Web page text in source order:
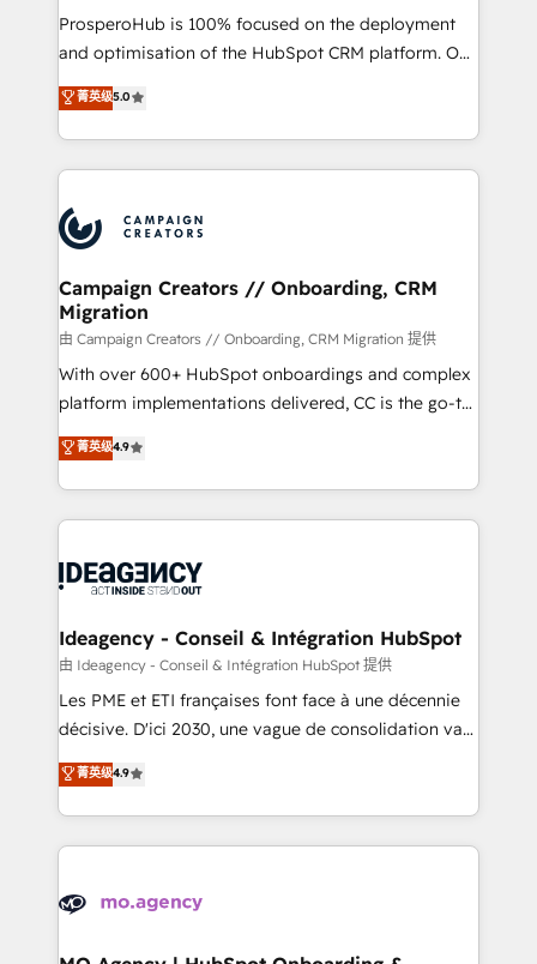
guided implementation and seamless integration of
the CRM platform into your digital ecosystem. Would
marketing strategy? We'll provide support tailored
to your needs and sales objectives. With 125+
Accreditations. Based in Canada (coast to coast), our
services are offered in both English & French.
ProsperoHub is 100% focused on the deployment
and optimisation of the HubSpot CRM platform. Our
highly experienced team of solutions experts will
ensure that you achieve maximum adoption and
ROI from your HubSpot investment. Use our
extensive HubSpot, sales, marketing, service and
HubSpot journey, design and implement your
processes and skilfully bring your revenue
infrastructure to life. Our collaborative approach
keeps you in control whilst we plan and support the
route to your revenue goals. We have successfully
supported over 500 organisations with HubSpot
implementation, optimisation, training, and
methodology will ensure that you receive the best
deployment experience possible. Whether you are
expertise to deliver the solutions you need.
菁英级5.0
Campaign Creators // Onboarding, CRM
Migration
由 Campaign Creators // Onboarding, CRM Migration 提供
With over 600+ HubSpot onboardings and complex
platform implementations delivered, CC is the go-to
Elite Solutions Partner for businesses ready to
migrate, replatform, and scale smarter. We specialize
in high-impact CRM and CMS migrations and
onboarding from platforms like Salesforce, NetSuite,
WordPress and legacy CRMs, turning fragmented
architectures that accelerate revenue operations and
performance. - Multi-object CRM migration, cleanup,
and implementation. - Pre-built and custom
integrations across your full tech stack. - Custom
- Dashboards, lifecycle campaigns, and lead
nurturing sequences. - Cross-hub setup across
scalable retainers. Let’s make HubSpot your most
powerful growth engine. Built to convert, scale, and
菁英级4.9
Ideagency - Conseil & Intégration HubSpot
由 Ideagency - Conseil & Intégration HubSpot 提供
Les PME et ETI françaises font face à une décennie
décisive. D'ici 2030, une vague de consolidation va
recomposer le marché. Seules survivront les
entreprises qui auront réussi leur transformation. Le
problème ? 58% des dirigeants savent que l'IA est
vitale pour leur survie. Mais 57% n'ont aucune
données. C'est le paradoxe français : conscience
Augmentée. Ce n'est pas une entreprise qui utilise
菁英级4.9